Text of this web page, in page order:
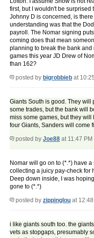
first, but I wouldn't be surprised
Johnny D is concerned, is
understanding was that the
payroll. The Nomar signing
coming does that mean
planning to break the bank
games this year JD Drew of
than 162?
posted by bigrobbieb at
Giants South is good. They
some trades, but the bank will
miss some games, but they will
four Giants, Sanders will come
posted by Joe88 at 11:47
Nomar will go on to (*.*) have
collecting a juicy pay-check for
Deep down inside, I was
gone to (*.*)
posted by zippinglou at
i like giants south too. the
vets as stopgaps, presumably